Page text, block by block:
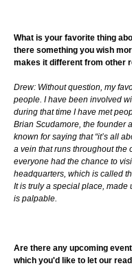
What is your favorite thing
there something you wish
makes it different from other
Drew: Without question, my
people. I have been involved
during that time I have met
Brian Scudamore, the founder
known for saying that “it’s all
a vein that runs throughout the
everyone had the chance to
headquarters, which is called
It is truly a special place,
is palpable.
Are there any upcoming
which you'd like to let our